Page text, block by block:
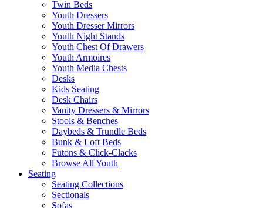
Twin Beds
Youth Dressers
Youth Dresser Mirrors
Youth Night Stands
Youth Chest Of Drawers
Youth Armoires
Youth Media Chests
Desks
Kids Seating
Desk Chairs
Vanity Dressers & Mirrors
Stools & Benches
Daybeds & Trundle Beds
Bunk & Loft Beds
Futons & Click-Clacks
Browse All Youth
Seating
Seating Collections
Sectionals
Sofas